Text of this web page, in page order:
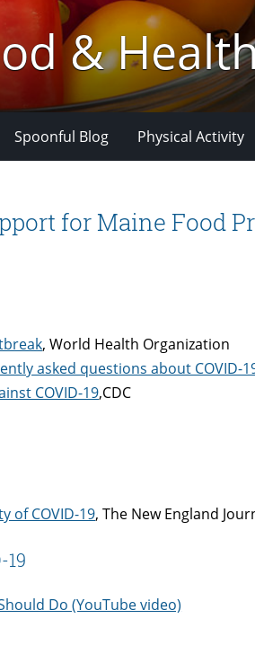
&
Spoonful Blog Physical Activity
for Maine Food
, World Health Organization
asked questions about COVID-
COVID-19,CDC
of COVID-19, The New England
19
Do (YouTube video)